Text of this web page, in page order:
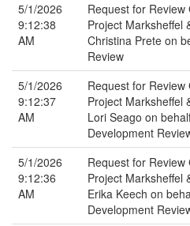
5/1/2026
9:12:38
AM
Request for
Project Marksheffel
Christina Prete on
Review
5/1/2026
9:12:37
AM
Request for
Project Marksheffel
Lori Seago on
Development
5/1/2026
9:12:36
AM
Request for
Project Marksheffel
Erika Keech on
Development